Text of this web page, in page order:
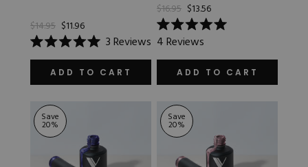
$14.95 $11.96
Rated
5.0
of
stars
3Reviews
ADD TO CART
$16.95 $13.56
Rated
5.0
out
stars
4Reviews
ADD TO CART
Save
20%
Save
20%